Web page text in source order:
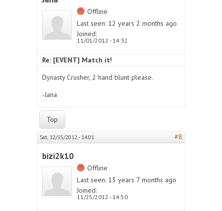
Offline
Last seen: 12 years 2 months ago
Joined:
11/01/2012 - 14:32
Re: [EVENT] Match it!
Dynasty Crusher, 2 hand blunt please.
-Jana
Top
Sat, 12/15/2012 - 14:01 #8
bizi2k10
Offline
Last seen: 13 years 7 months ago
Joined:
11/25/2012 - 14:50